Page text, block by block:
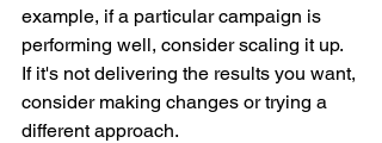
example, if a particular campaign is
performing well, consider scaling it up.
If it's not delivering the results you want,
consider making changes or trying a
different approach.